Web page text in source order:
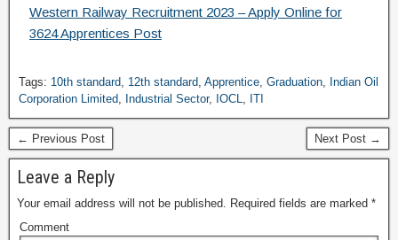
Western Railway Recruitment 2023 – Apply Online for
3624 Apprentices Post
Tags: 10th standard, 12th standard, Apprentice, Graduation, Indian Oil
Corporation Limited, Industrial Sector, IOCL, ITI
← Previous Post Next Post →
Leave a Reply
Your email address will not be published. Required fields are marked *
Comment